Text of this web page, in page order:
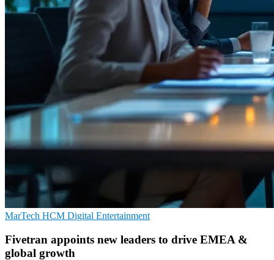
MarTech HCM Digital Entertainment
Fivetran appoints new leaders to drive EMEA &
global growth